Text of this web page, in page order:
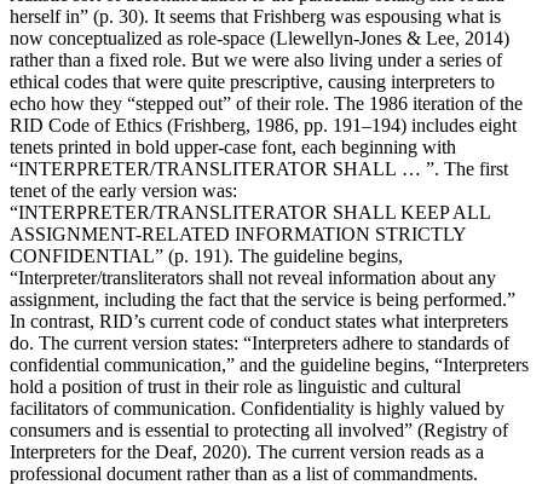
herself in” (p. 30). It seems that Frishberg was espousing what is
now conceptualized as role-space (Llewellyn-Jones & Lee, 2014)
rather than a fixed role. But we were also living under a series of
ethical codes that were quite prescriptive, causing interpreters to
echo how they “stepped out” of their role. The 1986 iteration of the
RID Code of Ethics (Frishberg, 1986, pp. 191–194) includes eight
tenets printed in bold upper-case font, each beginning with
“INTERPRETER/TRANSLITERATOR SHALL … ”. The first
tenet of the early version was:
“INTERPRETER/TRANSLITERATOR SHALL KEEP ALL
ASSIGNMENT-RELATED INFORMATION STRICTLY
CONFIDENTIAL” (p. 191). The guideline begins,
“Interpreter/transliterators shall not reveal information about any
assignment, including the fact that the service is being performed.”
In contrast, RID’s current code of conduct states what interpreters
do. The current version states: “Interpreters adhere to standards of
confidential communication,” and the guideline begins, “Interpreters
hold a position of trust in their role as linguistic and cultural
facilitators of communication. Confidentiality is highly valued by
consumers and is essential to protecting all involved” (Registry of
Interpreters for the Deaf, 2020). The current version reads as a
professional document rather than as a list of commandments.